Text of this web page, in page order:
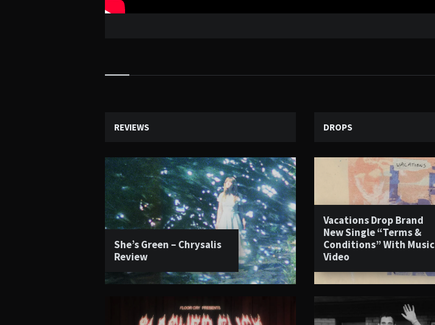
Widgets
REVIEWS
She’s Green – Chrysalis
Review
DROPS
Vacations Drop Brand
New Single “Terms &
Conditions” With Music
Video